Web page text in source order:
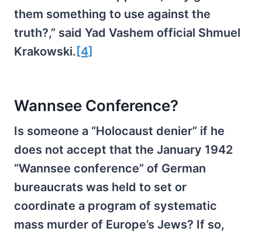
them something to use against the
truth?,” said Yad Vashem official Shmuel
Krakowski. [4]
Wannsee Conference?
Is someone a “Holocaust denier” if he
does not accept that the January 1942
“Wannsee conference” of German
bureaucrats was held to set or
coordinate a program of systematic
mass murder of Europe’s Jews? If so,